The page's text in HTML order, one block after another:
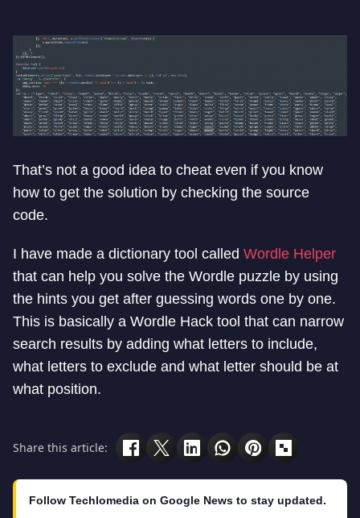
That’s not a good idea to cheat even if you know
how to get the solution by checking the source
code.
I have made a dictionary tool called Wordle Helper
that can help you solve the Wordle puzzle by using
the hints you get after guessing words one by one.
This is basically a Wordle Hack tool that can narrow
search results by adding what letters to include,
what letters to exclude and what letter should be at
what position.
Share this article:
Follow Techlomedia on Google News to stay updated.